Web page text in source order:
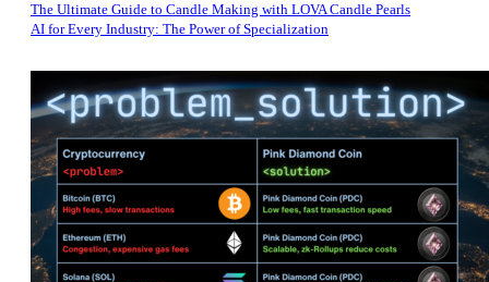
The Ultimate Guide to Candle Making with LOVA Candle Pearls
AI for Every Industry: The Power of Specialization